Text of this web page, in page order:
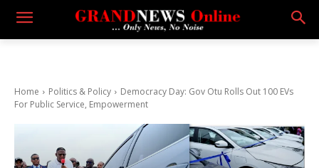
Home Politics & Policy
Democracy Day: Gov Otu Rolls Out 100 EVs
For Public Service, Empowerment